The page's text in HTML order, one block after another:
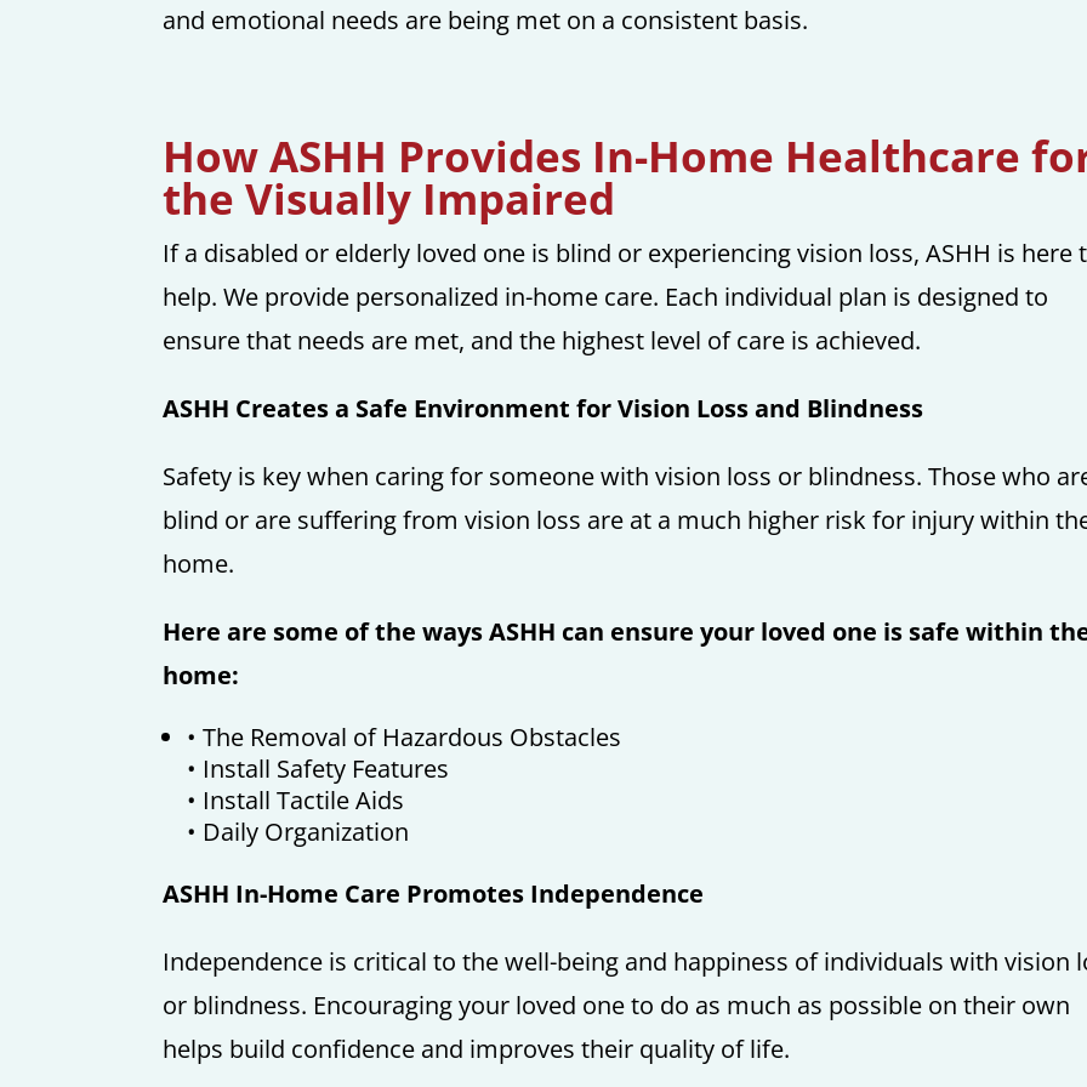
and emotional needs are being met on a consistent basis.
How ASHH Provides In-Home Healthcare
the Visually Impaired
If a disabled or elderly loved one is blind or experiencing vision loss, ASHH is here
help. We provide personalized in-home care. Each individual plan is designed to
ensure that needs are met, and the highest level of care is achieved.
ASHH Creates a Safe Environment for Vision Loss and Blindness
Safety is key when caring for someone with vision loss or blindness. Those who
blind or are suffering from vision loss are at a much higher risk for injury within
home.
Here are some of the ways ASHH can ensure your loved one is safe within
home:
• The Removal of Hazardous Obstacles
• Install Safety Features
• Install Tactile Aids
• Daily Organization
ASHH In-Home Care Promotes Independence
Independence is critical to the well-being and happiness of individuals with vision
or blindness. Encouraging your loved one to do as much as possible on their own
helps build confidence and improves their quality of life.